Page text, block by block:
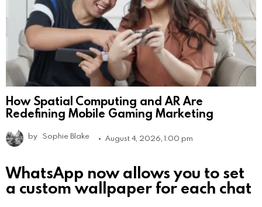
How Spatial Computing and AR Are
Redefining Mobile Gaming Marketing
by Sophie Blake August 4, 2026, 1:00 pm
WhatsApp now allows you to set
a custom wallpaper for each chat